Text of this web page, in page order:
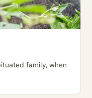
family, when